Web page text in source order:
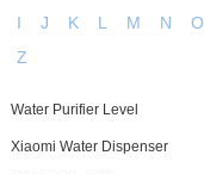
I
J K L M N O
Z
Water Purifier Level
Xiaomi Water Dispenser